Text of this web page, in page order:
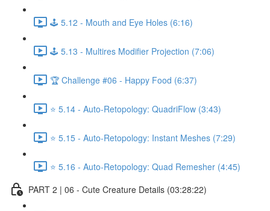
🕹️ 5.12 - Mouth and Eye Holes (6:16)
🕹️ 5.13 - Multires Modifier Projection (7:06)
🏆 Challenge #06 - Happy Food (6:37)
⭐ 5.14 - Auto-Retopology: QuadriFlow (3:43)
⭐ 5.15 - Auto-Retopology: Instant Meshes (7:29)
⭐ 5.16 - Auto-Retopology: Quad Remesher (4:45)
PART 2 | 06 - Cute Creature Details (03:28:22)